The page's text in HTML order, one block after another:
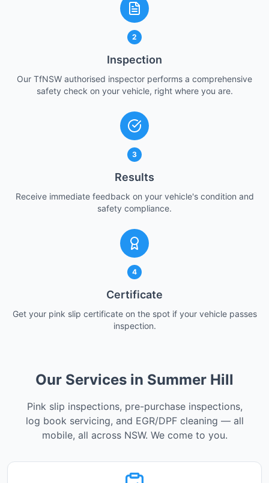
2
Inspection
Our TfNSW authorised inspector performs a comprehensive
safety check on your vehicle, right where you are.
3
Results
Receive immediate feedback on your vehicle's condition and
safety compliance.
4
Certificate
Get your pink slip certificate on the spot if your vehicle passes
inspection.
Our Services in Summer Hill
Pink slip inspections, pre-purchase inspections,
log book servicing, and EGR/DPF cleaning — all
mobile, all across NSW. We come to you.